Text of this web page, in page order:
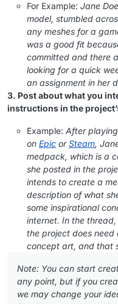
For Example: Jane
model, stumbled
any meshes for a
was a good fit
committed and there
looking for a quick
an assignment in her
3. Post about what you
instructions in the
Example: After
on Epic orSteam,
medpack, which is a
she posted in the
intends to create a
description of what
some inspirational
internet. In the
the project does
concept art, and that
Note: You can start
any point, but if you
we may change your